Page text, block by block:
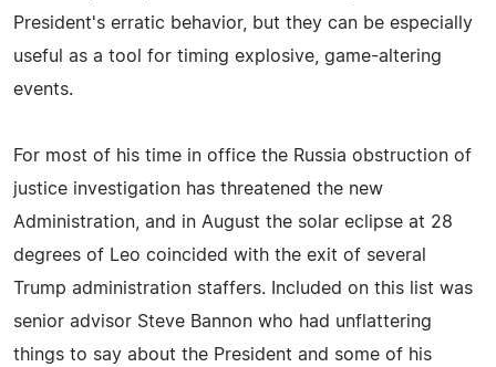
President's erratic behavior, but they can be especially
useful as a tool for timing explosive, game-altering
events.
For most of his time in office the Russia obstruction of
justice investigation has threatened the new
Administration, and in August the solar eclipse at 28
degrees of Leo coincided with the exit of several
Trump administration staffers. Included on this list was
senior advisor Steve Bannon who had unflattering
things to say about the President and some of his